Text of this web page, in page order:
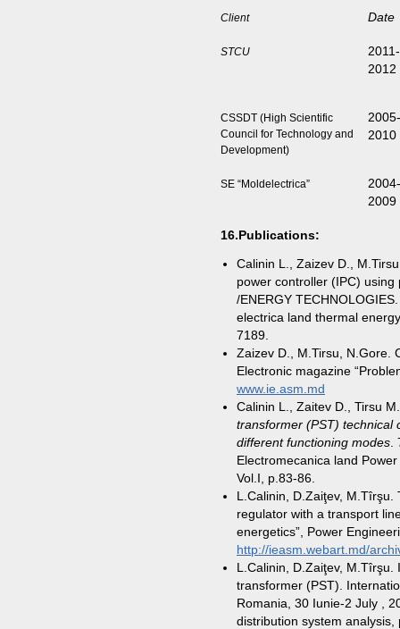
Client Date
STCU
2011-
CSSDT (High Scientific
Council for Technology and
Development)
2005-
2010
SE “Moldelectrica”
2004-
2009
16.Publications:
Calinin L., Zaizev D.,
power controller (IPC)
/ENERGY
electrica land thermal
7189.
Zaizev D., M.Tirsu, N.Gore.
Electronic magazine
www.ie.asm.md
Calinin L., Zaitev D., Tirsu
transformer (PST) technical
different functioning modes
Electromecanica land
Vol.I, p.83-86.
L.Calinin, D.Zaiţev,
regulator with a transport
energetics”, Power
http://ieasm.webart.md/
L.Calinin, D.Zaiţev,
transformer (PST).
Romania, 30 Iunie-2 July ,
distribution system